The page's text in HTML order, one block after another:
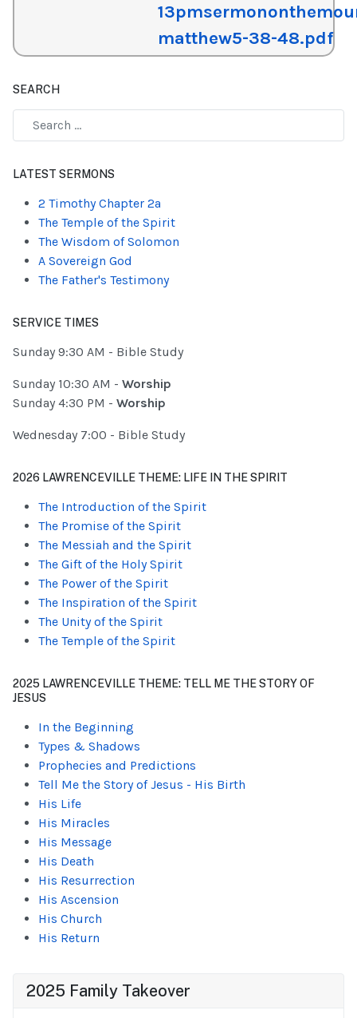
matthew5-38-48.pdf
SEARCH
LATEST SERMONS
2 Timothy Chapter 2a
The Temple of the Spirit
The Wisdom of Solomon
A Sovereign God
The Father's Testimony
SERVICE TIMES
Sunday 9:30 AM - Bible Study
Sunday 10:30 AM - Worship
Sunday 4:30 PM - Worship
Wednesday 7:00 - Bible Study
2026 LAWRENCEVILLE THEME: LIFE IN THE SPIRIT
The Introduction of the Spirit
The Promise of the Spirit
The Messiah and the Spirit
The Gift of the Holy Spirit
The Power of the Spirit
The Inspiration of the Spirit
The Unity of the Spirit
The Temple of the Spirit
2025 LAWRENCEVILLE THEME: TELL ME THE STORY OF
JESUS
In the Beginning
Types & Shadows
Prophecies and Predictions
Tell Me the Story of Jesus - His Birth
His Life
His Miracles
His Message
His Death
His Resurrection
His Ascension
His Church
His Return
2025 Family Takeover